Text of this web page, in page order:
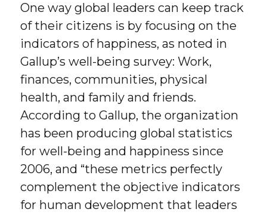
One way global leaders can keep track
of their citizens is by focusing on the
indicators of happiness, as noted in
Gallup’s well-being survey: Work,
finances, communities, physical
health, and family and friends.
According to Gallup, the organization
has been producing global statistics
for well-being and happiness since
2006, and “these metrics perfectly
complement the objective indicators
for human development that leaders